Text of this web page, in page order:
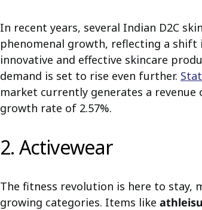
In recent years, several Indian D2C
phenomenal growth, reflecting a
innovative and effective skincare
demand is set to rise even further.
market currently generates a
growth rate of 2.57%.
2. Activewear
The fitness revolution is here to stay,
growing categories. Items like